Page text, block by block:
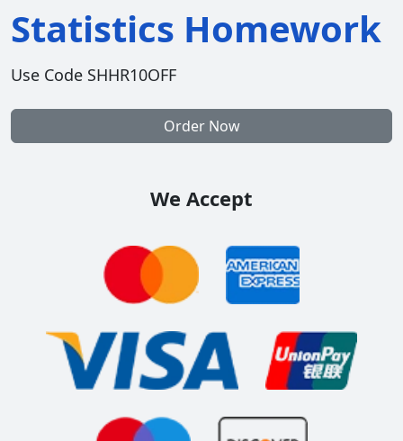
Statistics Homework
Use Code SHHR10OFF
Order Now
We Accept